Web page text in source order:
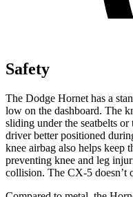
Safety
The Dodge Hornet has a
low on the dashboard. The
sliding under the seatbelts
driver better positioned
knee airbag also helps keep
preventing knee and leg
collision. The CX-5 doesn’t